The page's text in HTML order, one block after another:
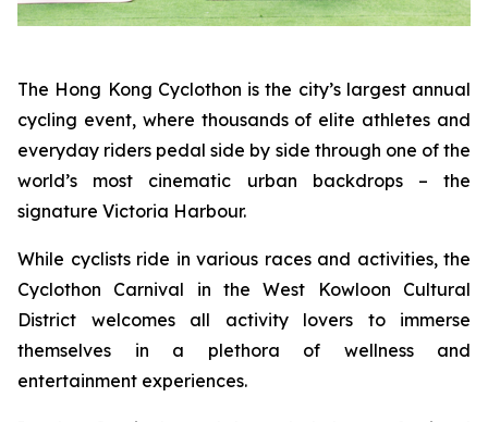
The Hong Kong Cyclothon is the city’s largest annual
cycling event, where thousands of elite athletes and
everyday riders pedal side by side through one of the
world’s most cinematic urban backdrops – the
signature Victoria Harbour.
While cyclists ride in various races and activities, the
Cyclothon Carnival in the West Kowloon Cultural
District welcomes all activity lovers to immerse
themselves in a plethora of wellness and
entertainment experiences.